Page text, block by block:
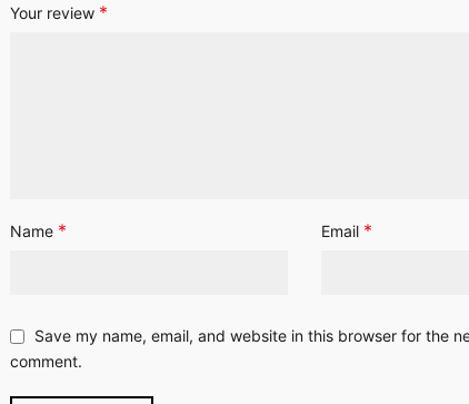
Your review *
Name * Email *
Save my name, email, and website in this browser for the
comment.